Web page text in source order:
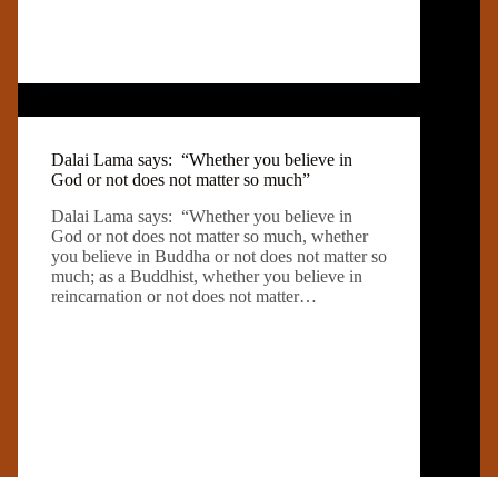
Dalai Lama says: “Whether you believe in
God or not does not matter so much”
Dalai Lama says: “Whether you believe in
God or not does not matter so much, whether
you believe in Buddha or not does not matter so
much; as a Buddhist, whether you believe in
reincarnation or not does not matter…